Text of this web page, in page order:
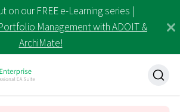
on our FREE e-Learning series |
Management with ADOIT &
ArchiMate!